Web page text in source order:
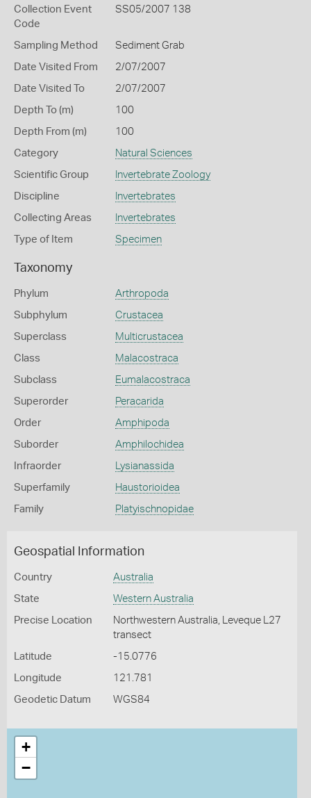
Collection Event
Code
SS05/2007 138
Sampling Method Sediment Grab
Date Visited From 2/07/2007
Date Visited To 2/07/2007
Depth To (m) 100
Depth From (m) 100
Category Natural Sciences
Scientific Group Invertebrate Zoology
Discipline Invertebrates
Collecting Areas Invertebrates
Type of Item Specimen
Taxonomy
Phylum Arthropoda
Subphylum Crustacea
Superclass Multicrustacea
Class Malacostraca
Subclass Eumalacostraca
Superorder Peracarida
Order Amphipoda
Suborder Amphilochidea
Infraorder Lysianassida
Superfamily Haustorioidea
Family Platyischnopidae
Geospatial Information
Country Australia
State Western Australia
Precise Location
Northwestern Australia, Leveque L27
transect
Latitude -15.0776
Longitude 121.781
Geodetic Datum WGS84
+
−